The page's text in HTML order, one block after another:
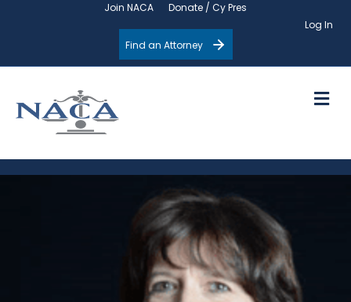
Join NACA
Donate / Cy Pres
Log In
Find an Attorney